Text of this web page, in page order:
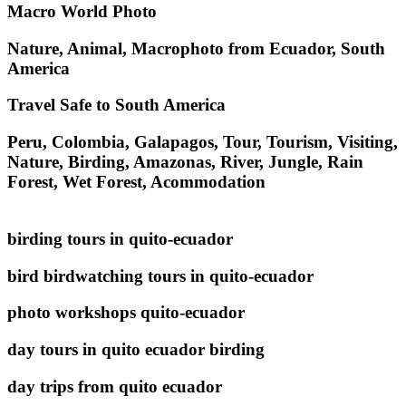
Macro World Photo
Nature, Animal, Macrophoto from Ecuador, South
America
Travel Safe to South America
Peru, Colombia, Galapagos, Tour, Tourism, Visiting,
Nature, Birding, Amazonas, River, Jungle, Rain
Forest, Wet Forest, Acommodation
birding tours in quito-ecuador
bird birdwatching tours in quito-ecuador
photo workshops quito-ecuador
day tours in quito ecuador birding
day trips from quito ecuador